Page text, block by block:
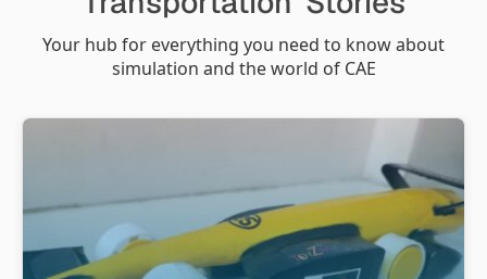
Your hub for everything you need to know about
simulation and the world of CAE